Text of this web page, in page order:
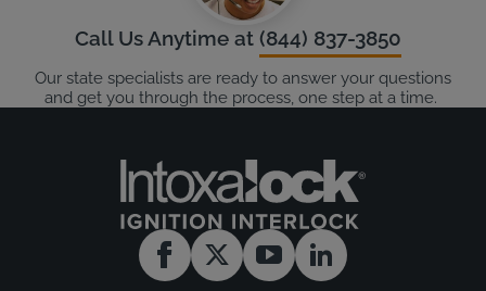
Call Us Anytime at (844) 837-3850
Our state specialists are ready to answer your questions
and get you through the process, one step at a time.